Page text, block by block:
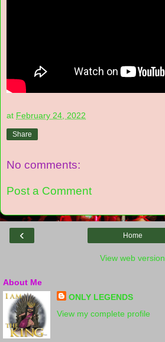
at February 24, 2022
Share
No comments:
Post a Comment
‹ Home
View web version
About Me
ONLY LEGENDS
View my complete profile